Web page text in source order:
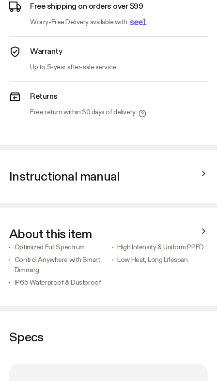
Free shipping on orders over $99
Worry-Free Delivery available with
Warranty
Up to 5-year after-sale service
Returns
Free return within 30 days of delivery
Instructional manual
About this item
Optimized Full Spectrum
High Intensity & Uniform PPFD
Control Anywhere with Smart
Dimming
Low Heat, Long Lifespan
IP65 Waterproof & Dustproof
Specs